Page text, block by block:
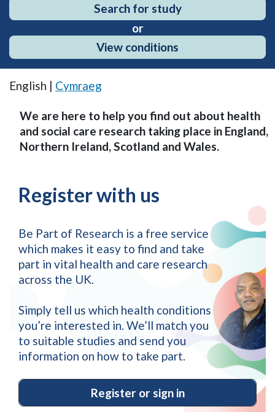
Search for study
or
View conditions
English | Cymraeg
We are here to help you find out about health
and social care research taking place in England,
Northern Ireland, Scotland and Wales.
Register with us
Be Part of Research is a free service
which makes it easy to find and take
part in vital health and care research
across the UK.
Simply tell us which health conditions
you’re interested in. We’ll match you
to suitable studies and send you
information on how to take part.
Register or sign in